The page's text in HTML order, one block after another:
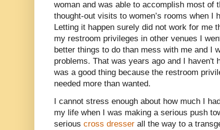
woman and was able to accomplish most of
thought-out visits to women’s rooms when I
Letting it happen surely did not work for me
my restroom privileges in other venues I
better things to do than mess with me and I
problems. That was years ago and I haven't
was a good thing because the restroom
needed more than wanted.
I cannot stress enough about how much I
my life when I was making a serious push
serious cross dresser all the way to a